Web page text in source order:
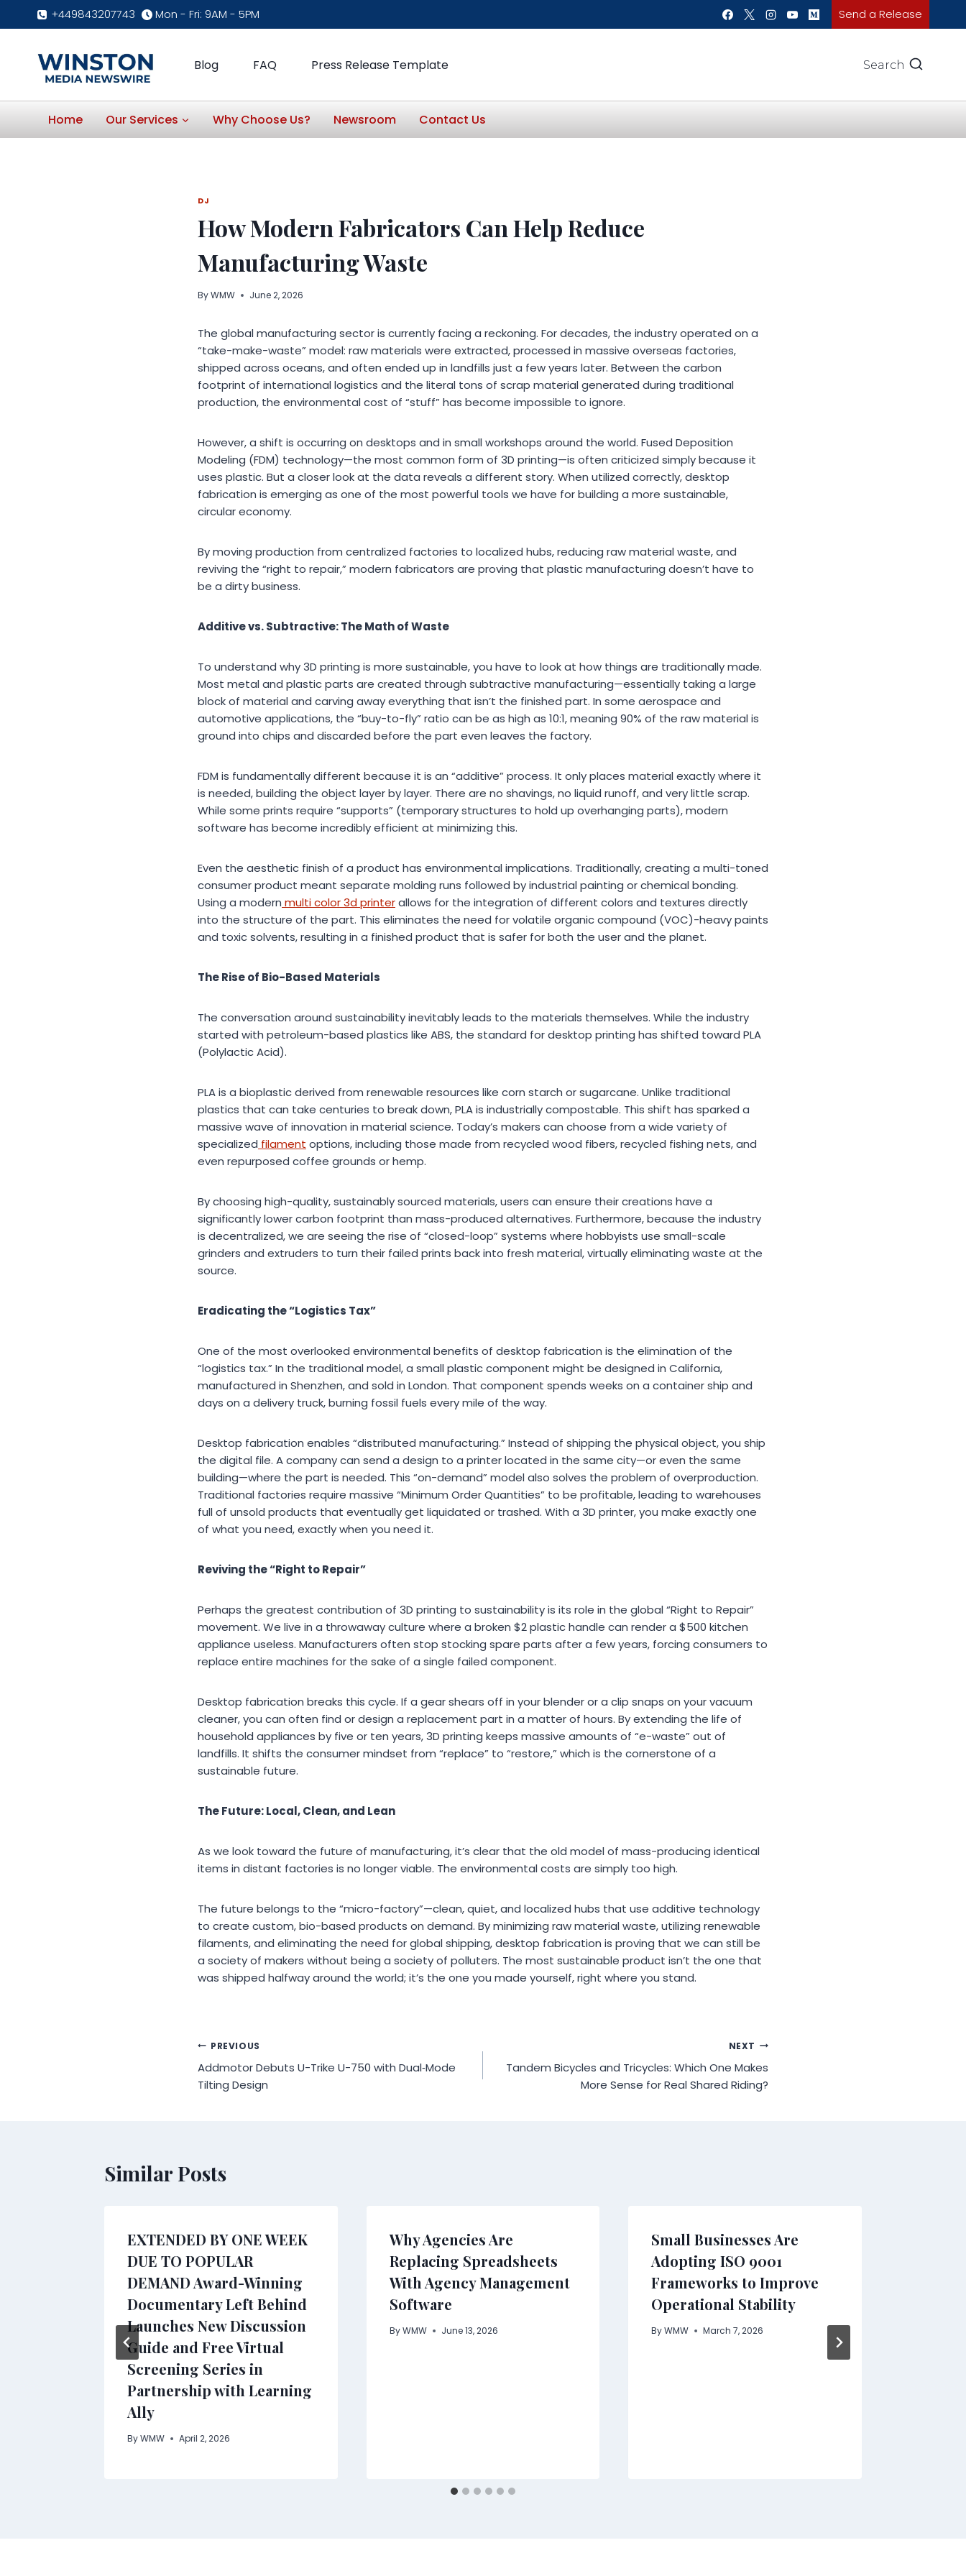
+449843207743 Mon - Fri: 9AM - 5PM Send a Release
Blog FAQ Press Release Template Search
Home Our Services Why Choose Us? Newsroom Contact Us
DJ
How Modern Fabricators Can Help Reduce
Manufacturing Waste
ByWMW June 2, 2026
The global manufacturing sector is currently facing a reckoning. For decades, the industry operated on a
“take-make-waste” model: raw materials were extracted, processed in massive overseas factories,
shipped across oceans, and often ended up in landfills just a few years later. Between the carbon
footprint of international logistics and the literal tons of scrap material generated during traditional
production, the environmental cost of “stuff” has become impossible to ignore.
However, a shift is occurring on desktops and in small workshops around the world. Fused Deposition
Modeling (FDM) technology—the most common form of 3D printing—is often criticized simply because it
uses plastic. But a closer look at the data reveals a different story. When utilized correctly, desktop
fabrication is emerging as one of the most powerful tools we have for building a more sustainable,
circular economy.
By moving production from centralized factories to localized hubs, reducing raw material waste, and
reviving the “right to repair,” modern fabricators are proving that plastic manufacturing doesn’t have to
be a dirty business.
Additive vs. Subtractive: The Math of Waste
To understand why 3D printing is more sustainable, you have to look at how things are traditionally made.
Most metal and plastic parts are created through subtractive manufacturing—essentially taking a large
block of material and carving away everything that isn’t the finished part. In some aerospace and
automotive applications, the “buy-to-fly” ratio can be as high as 10:1, meaning 90% of the raw material is
ground into chips and discarded before the part even leaves the factory.
FDM is fundamentally different because it is an “additive” process. It only places material exactly where it
is needed, building the object layer by layer. There are no shavings, no liquid runoff, and very little scrap.
While some prints require “supports” (temporary structures to hold up overhanging parts), modern
software has become incredibly efficient at minimizing this.
Even the aesthetic finish of a product has environmental implications. Traditionally, creating a multi-toned
consumer product meant separate molding runs followed by industrial painting or chemical bonding.
Using a modern multi color 3d printerallows for the integration of different colors and textures directly
into the structure of the part. This eliminates the need for volatile organic compound (VOC)-heavy paints
and toxic solvents, resulting in a finished product that is safer for both the user and the planet.
The Rise of Bio-Based Materials
The conversation around sustainability inevitably leads to the materials themselves. While the industry
started with petroleum-based plastics like ABS, the standard for desktop printing has shifted toward PLA
(Polylactic Acid).
PLA is a bioplastic derived from renewable resources like corn starch or sugarcane. Unlike traditional
plastics that can take centuries to break down, PLA is industrially compostable. This shift has sparked a
massive wave of innovation in material science. Today’s makers can choose from a wide variety of
specialized filament options, including those made from recycled wood fibers, recycled fishing nets, and
even repurposed coffee grounds or hemp.
By choosing high-quality, sustainably sourced materials, users can ensure their creations have a
significantly lower carbon footprint than mass-produced alternatives. Furthermore, because the industry
is decentralized, we are seeing the rise of “closed-loop” systems where hobbyists use small-scale
grinders and extruders to turn their failed prints back into fresh material, virtually eliminating waste at the
source.
Eradicating the “Logistics Tax”
One of the most overlooked environmental benefits of desktop fabrication is the elimination of the
“logistics tax.” In the traditional model, a small plastic component might be designed in California,
manufactured in Shenzhen, and sold in London. That component spends weeks on a container ship and
days on a delivery truck, burning fossil fuels every mile of the way.
Desktop fabrication enables “distributed manufacturing.” Instead of shipping the physical object, you ship
the digital file. A company can send a design to a printer located in the same city—or even the same
building—where the part is needed. This “on-demand” model also solves the problem of overproduction.
Traditional factories require massive “Minimum Order Quantities” to be profitable, leading to warehouses
full of unsold products that eventually get liquidated or trashed. With a 3D printer, you make exactly one
of what you need, exactly when you need it.
Reviving the “Right to Repair”
Perhaps the greatest contribution of 3D printing to sustainability is its role in the global “Right to Repair”
movement. We live in a throwaway culture where a broken $2 plastic handle can render a $500 kitchen
appliance useless. Manufacturers often stop stocking spare parts after a few years, forcing consumers to
replace entire machines for the sake of a single failed component.
Desktop fabrication breaks this cycle. If a gear shears off in your blender or a clip snaps on your vacuum
cleaner, you can often find or design a replacement part in a matter of hours. By extending the life of
household appliances by five or ten years, 3D printing keeps massive amounts of “e-waste” out of
landfills. It shifts the consumer mindset from “replace” to “restore,” which is the cornerstone of a
sustainable future.
The Future: Local, Clean, and Lean
As we look toward the future of manufacturing, it’s clear that the old model of mass-producing identical
items in distant factories is no longer viable. The environmental costs are simply too high.
The future belongs to the “micro-factory”—clean, quiet, and localized hubs that use additive technology
to create custom, bio-based products on demand. By minimizing raw material waste, utilizing renewable
filaments, and eliminating the need for global shipping, desktop fabrication is proving that we can still be
a society of makers without being a society of polluters. The most sustainable product isn’t the one that
was shipped halfway around the world; it’s the one you made yourself, right where you stand.
Post
navigation
PREVIOUS
Addmotor Debuts U-Trike U-750 with Dual‑Mode
Tilting Design
NEXT
Tandem Bicycles and Tricycles: Which One Makes
More Sense for Real Shared Riding?
Similar Posts
EXTENDED BY ONE WEEK
DUE TO POPULAR
DEMAND Award-Winning
Documentary Left Behind
Launches New Discussion
Guide and Free Virtual
Screening Series in
Partnership with Learning
Ally
ByWMW April 2, 2026
Why Agencies Are
Replacing Spreadsheets
With Agency Management
Software
ByWMW June 13, 2026
Small Businesses Are
Adopting ISO 9001
Frameworks to Improve
Operational Stability
By WMW March 7, 2026